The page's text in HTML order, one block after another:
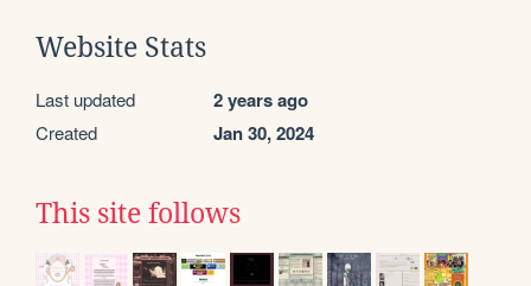
Website Stats
Last updated 2 years ago
Created Jan 30, 2024
This site follows